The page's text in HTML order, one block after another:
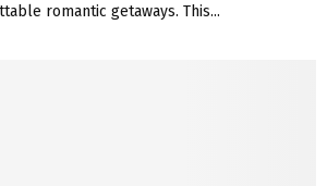
romantic getaways. This...